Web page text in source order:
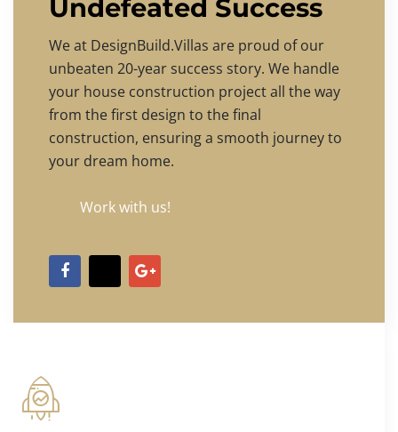
Undefeated Success
We at DesignBuild.Villas are proud of our
unbeaten 20-year success story. We handle
your house construction project all the way
from the first design to the final
construction, ensuring a smooth journey to
your dream home.
Work with us!